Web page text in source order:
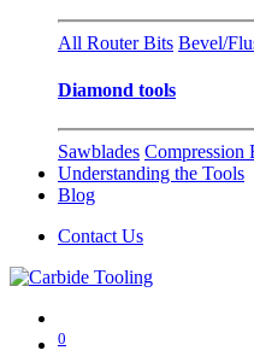
All Router Bits Bevel/
Diamond tools
Sawblades Compression
Understanding the Tools
Blog
Contact Us
0